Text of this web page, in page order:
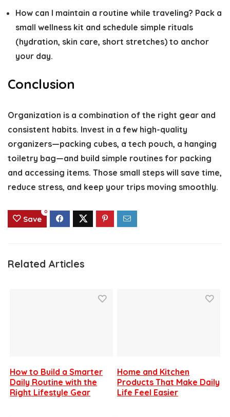
How can I maintain a routine while traveling? Pack a
small wellness kit and schedule simple rituals
(hydration, skin care, short stretches) to anchor
your day.
Conclusion
Organization is a combination of the right gear and
consistent habits. Invest in a few high-quality
organizers—packing cubes, a tech pouch, a hanging
toiletry bag—and build simple routines for packing
and accessing items. Those small steps will save time,
reduce stress, and keep your trips moving smoothly.
Save
0
Related Articles
How to Build a Smarter
Daily Routine with the
Right Lifestyle Gear
Home and Kitchen
Products That Make Daily
Life Feel Easier